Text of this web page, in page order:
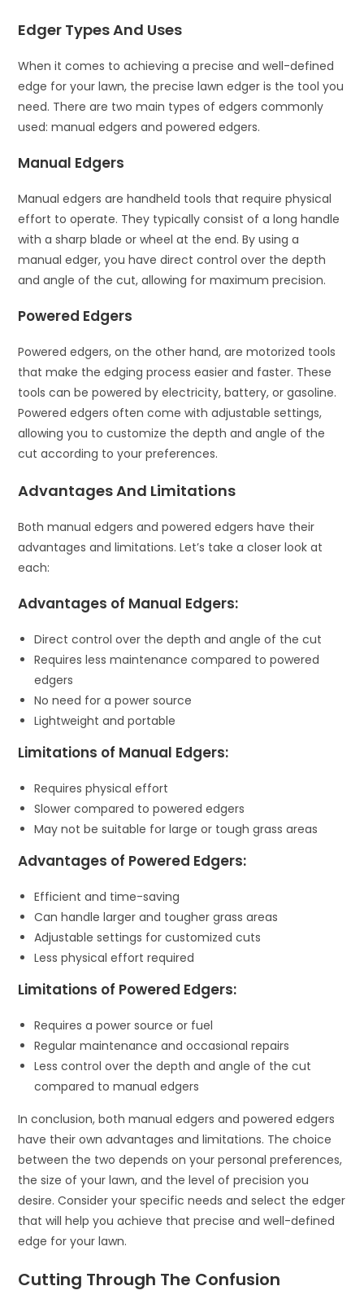
Edger Types And Uses
When it comes to achieving a precise and well-defined
edge for your lawn, the precise lawn edger is the tool you
need. There are two main types of edgers commonly
used: manual edgers and powered edgers.
Manual Edgers
Manual edgers are handheld tools that require physical
effort to operate. They typically consist of a long handle
with a sharp blade or wheel at the end. By using a
manual edger, you have direct control over the depth
and angle of the cut, allowing for maximum precision.
Powered Edgers
Powered edgers, on the other hand, are motorized tools
that make the edging process easier and faster. These
tools can be powered by electricity, battery, or gasoline.
Powered edgers often come with adjustable settings,
allowing you to customize the depth and angle of the
cut according to your preferences.
Advantages And Limitations
Both manual edgers and powered edgers have their
advantages and limitations. Let’s take a closer look at
each:
Advantages of Manual Edgers:
Direct control over the depth and angle of the cut
Requires less maintenance compared to powered
edgers
No need for a power source
Lightweight and portable
Limitations of Manual Edgers:
Requires physical effort
Slower compared to powered edgers
May not be suitable for large or tough grass areas
Advantages of Powered Edgers:
Efficient and time-saving
Can handle larger and tougher grass areas
Adjustable settings for customized cuts
Less physical effort required
Limitations of Powered Edgers:
Requires a power source or fuel
Regular maintenance and occasional repairs
Less control over the depth and angle of the cut
compared to manual edgers
In conclusion, both manual edgers and powered edgers
have their own advantages and limitations. The choice
between the two depends on your personal preferences,
the size of your lawn, and the level of precision you
desire. Consider your specific needs and select the edger
that will help you achieve that precise and well-defined
edge for your lawn.
Cutting Through The Confusion